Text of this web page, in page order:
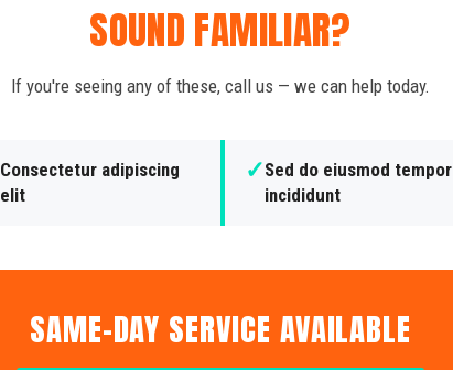
SOUND FAMILIAR?
If you're seeing any of these, call us — we can help today.
Consectetur adipiscing
elit
✓Sed do eiusmod tempor
incididunt
SAME-DAY SERVICE AVAILABLE